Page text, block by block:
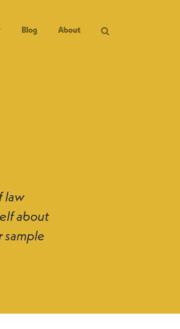
Blog About
law
about
sample